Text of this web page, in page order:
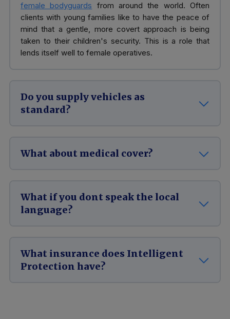
female bodyguards from around the world. Often
clients with young families like to have the peace of
mind that a gentle, more covert approach is being
taken to their children's security. This is a role that
lends itself well to female operatives.
Do you supply vehicles as
standard?
What about medical cover?
What if you dont speak the local
language?
What insurance does Intelligent
Protection have?